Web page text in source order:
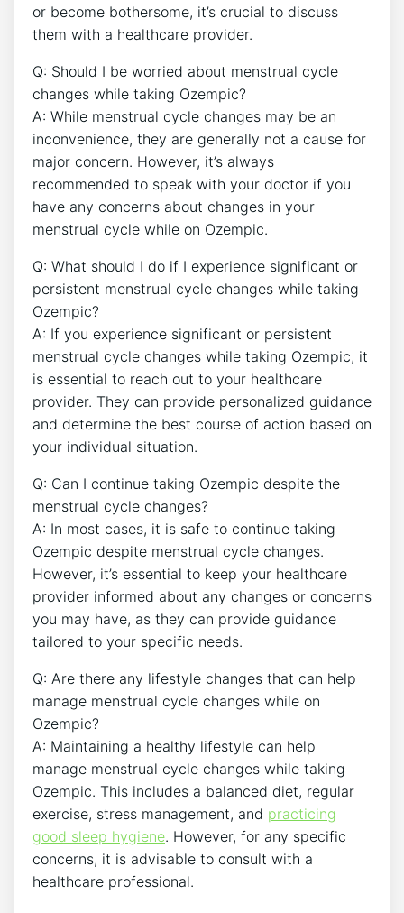
or become bothersome, it’s crucial to discuss
them with a healthcare provider.
Q: Should I be worried about menstrual cycle
changes while taking Ozempic?
A: While menstrual cycle changes may be an
inconvenience, they are generally not a cause for
major concern. However, it’s always
recommended to speak with your doctor if you
have any concerns about changes in your
menstrual cycle while on Ozempic.
Q: What should I do if I experience significant or
persistent menstrual cycle changes while taking
Ozempic?
A: If you experience significant or persistent
menstrual cycle changes while taking Ozempic, it
is essential to reach out to your healthcare
provider. They can provide personalized guidance
and determine the best course of action based on
your individual situation.
Q: Can I continue taking Ozempic despite the
menstrual cycle changes?
A: In most cases, it is safe to continue taking
Ozempic despite menstrual cycle changes.
However, it’s essential to keep your healthcare
provider informed about any changes or concerns
you may have, as they can provide guidance
tailored to your specific needs.
Q: Are there any lifestyle changes that can help
manage menstrual cycle changes while on
Ozempic?
A: Maintaining a healthy lifestyle can help
manage menstrual cycle changes while taking
Ozempic. This includes a balanced diet, regular
exercise, stress management, and practicing
good sleep hygiene. However, for any specific
concerns, it is advisable to consult with a
healthcare professional.